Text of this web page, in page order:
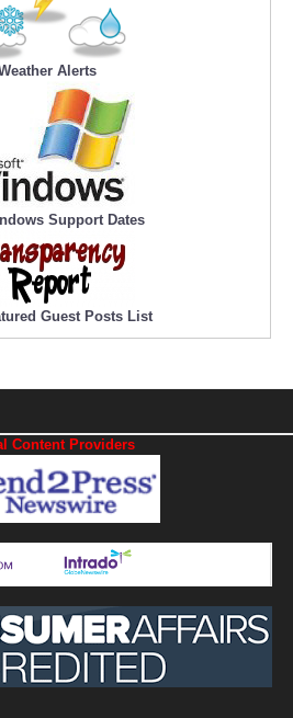
Alerts
Support Dates
Guest Posts List
Content Providers